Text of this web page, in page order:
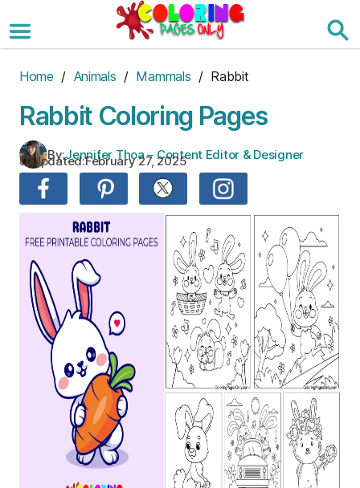
to
the
Home / Animals / Mammals / Rabbit
Rabbit Coloring Pages
By:Jennifer Thoa – Content Editor & Designer
Updated:February 27, 2025